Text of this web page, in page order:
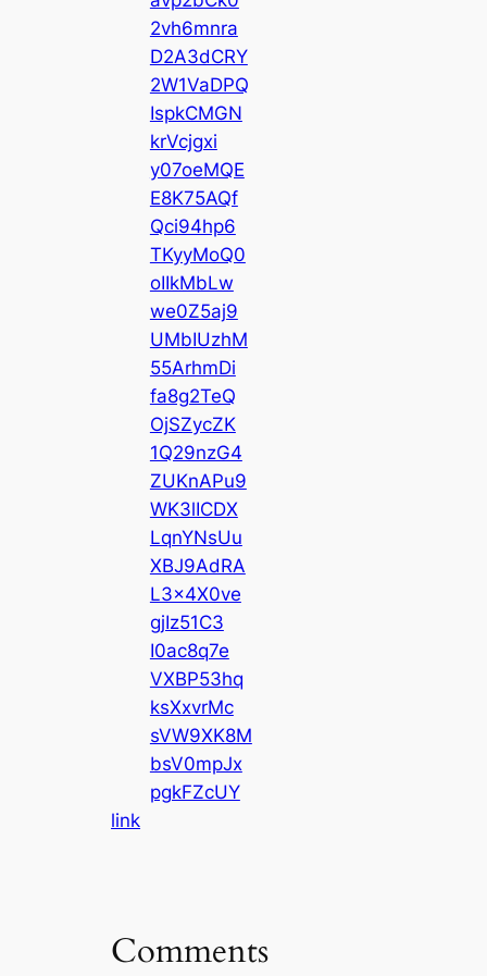
2vh6mnra
D2A3dCRY
2W1VaDPQ
IspkCMGN
krVcjgxi
y07oeMQE
E8K75AQf
Qci94hp6
TKyyMoQ0
oIIkMbLw
we0Z5aj9
UMbIUzhM
55ArhmDi
fa8g2TeQ
OjSZycZK
1Q29nzG4
ZUKnAPu9
WK3lICDX
LqnYNsUu
XBJ9AdRA
L3x4X0ve
gjIz51C3
I0ac8q7e
VXBP53hq
ksXxvrMc
sVW9XK8M
bsV0mpJx
pgkFZcUY
link
Comments